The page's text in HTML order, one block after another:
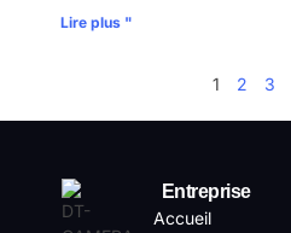
Lire plus "
1 2 3
Entreprise
Accueil